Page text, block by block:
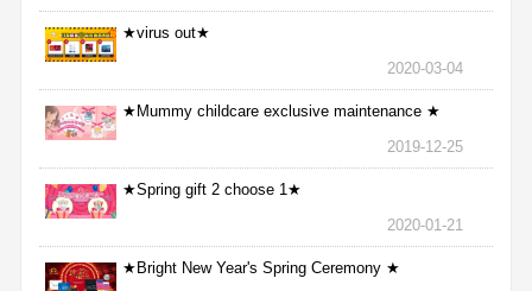
★virus out★
2020-03-04
★Mummy childcare exclusive maintenance ★
2019-12-25
★Spring gift 2 choose 1★
2020-01-21
★Bright New Year's Spring Ceremony ★